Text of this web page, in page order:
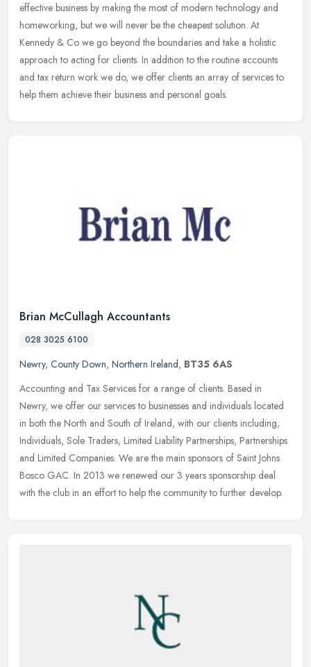
effective business by making the most of modern technology and
homeworking, but we will never be the cheapest solution. At
Kennedy & Co we go beyond the boundaries and take a holistic
approach to acting for clients. In addition to the routine accounts
and tax return work we do, we offer clients an array of services to
help them achieve their business and personal goals.
Brian McCullagh Accountants
028 3025 6100
Newry, County Down, Northern Ireland, BT35 6AS
Accounting and Tax Services for a range of clients. Based in
Newry, we offer our services to businesses and individuals located
in both the North and South of Ireland, with our clients including;
Individuals, Sole Traders, Limited Liability Partnerships, Partnerships
and Limited Companies. We are the main sponsors of Saint Johns
Bosco GAC. In 2013 we renewed our 3 years sponsorship deal
with the club in an effort to help the community to further develop.